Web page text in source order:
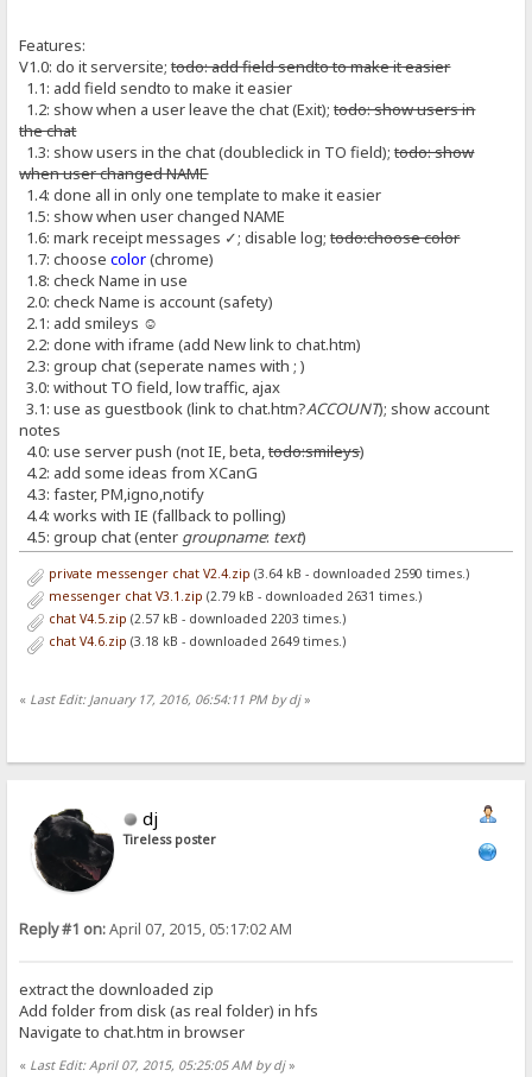
Features:
V1.0: do it serversite;todo: add field sendto to make it easier
1.1: add field sendto to make it easier
1.2: show when a user leave the chat (Exit);todo: show users in
the chat
1.3: show users in the chat (doubleclick in TO field);todo: show
when user changed NAME
1.4: done all in only one template to make it easier
1.5: show when user changed NAME
1.6: mark receipt messages ✓; disable log;todo:choose color
1.7: choosecolor(chrome)
1.8: check Name in use
2.0: check Name is account (safety)
2.1: add smileys ☺
2.2: done with iframe (add New link to chat.htm)
2.3: group chat (seperate names with ; )
3.0: without TO field, low traffic, ajax
3.1: use as guestbook (link to chat.htm?ACCOUNT); show account
notes
4.0: use server push (not IE, beta,todo:smileys)
4.2: add some ideas from XCanG
4.3: faster, PM,igno,notify
4.4: works with IE (fallback to polling)
4.5: group chat (enter groupname: text)
private messenger chat V2.4.zip (3.64 kB - downloaded 2590 times.)
messenger chat V3.1.zip (2.79 kB - downloaded 2631 times.)
chat V4.5.zip (2.57 kB - downloaded 2203 times.)
chat V4.6.zip (3.18 kB - downloaded 2649 times.)
« Last Edit: January 17, 2016, 06:54:11 PM by dj»
dj
Tireless poster
Reply #1 on:April 07, 2015, 05:17:02 AM
extract the downloaded zip
Add folder from disk (as real folder) in hfs
Navigate to chat.htm in browser
« Last Edit: April 07, 2015, 05:25:05 AM by dj»